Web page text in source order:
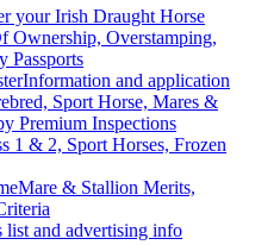
your Irish Draught Horse
Ownership, Overstamping,
Passports
Information and application
Sport Horse, Mares &
Premium Inspections
1 & 2, Sport Horses, Frozen
Mare & Stallion Merits,
list and advertising info